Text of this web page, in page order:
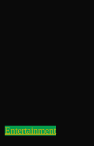
Entertainment